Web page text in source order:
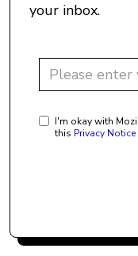
your inbox.
I'm okay with
this Privacy Notice